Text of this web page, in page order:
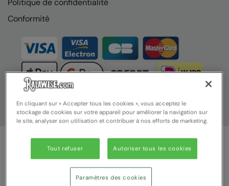
Politique de confidentialité
Conformité
Wales, Reg Number 1362849 Registered Office: Unit 112, Tenth
Avenue, Zone 3, Deeside Industrial Park, Deeside, Flintshire, CH5
En cliquant sur « Accepter tous les cookies », vous acceptez le
stockage de cookies sur votre appareil pour améliorer la navigation sur
le site, analyser son utilisation et contribuer à nos efforts de marketing.
Tout refuser Autoriser tous les cookies
Paramètres des cookies